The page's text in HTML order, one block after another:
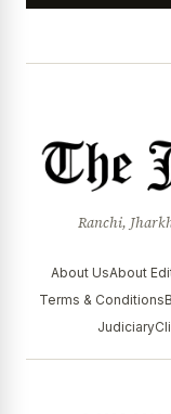
Ranchi,
About UsAbout
Terms & Conditions
Judiciary